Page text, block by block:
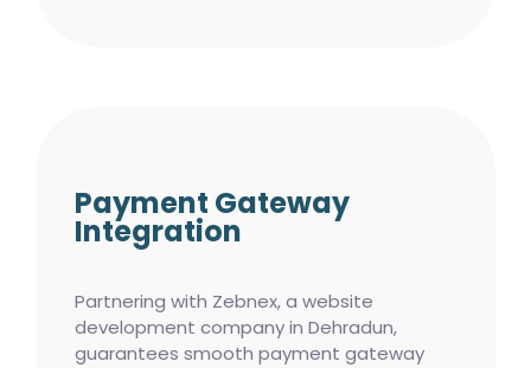
Payment Gateway
Integration
Partnering with Zebnex, a website
development company in Dehradun,
guarantees smooth payment gateway